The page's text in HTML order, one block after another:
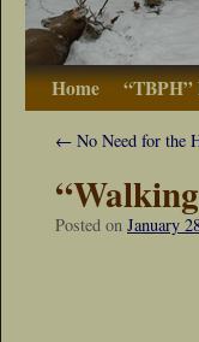
Home “TBPH”
← No Need for the
Posted on January